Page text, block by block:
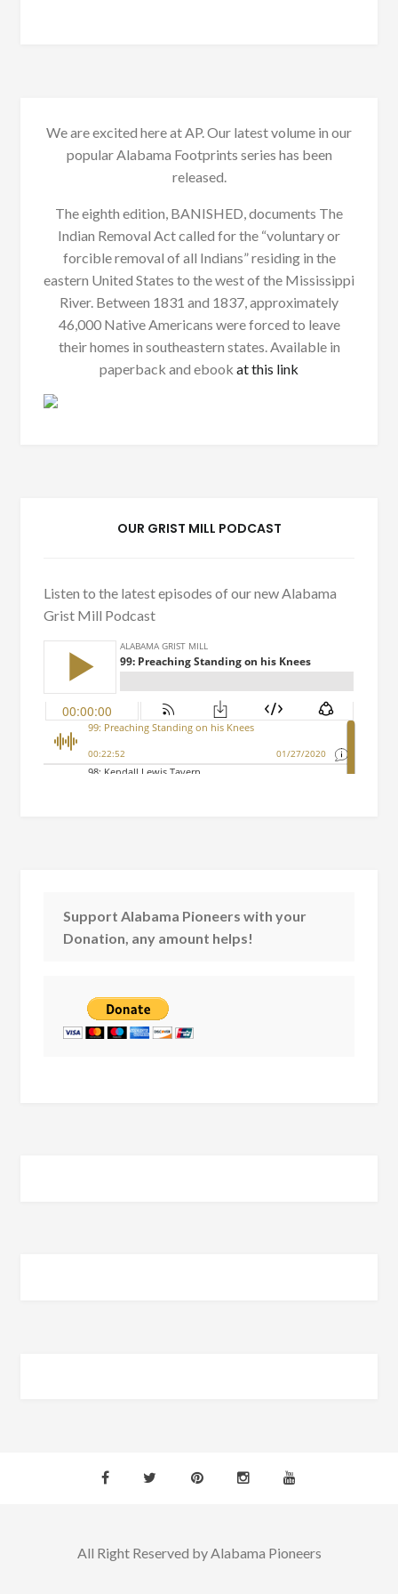
We are excited here at AP. Our latest volume in our
popular Alabama Footprints series has been
released.
The eighth edition, BANISHED, documents The
Indian Removal Act called for the “voluntary or
forcible removal of all Indians” residing in the
eastern United States to the west of the Mississippi
River. Between 1831 and 1837, approximately
46,000 Native Americans were forced to leave
their homes in southeastern states. Available in
paperback and ebook at this link
OUR GRIST MILL PODCAST
Listen to the latest episodes of our new Alabama
Grist Mill Podcast
Support Alabama Pioneers with your
Donation, any amount helps!
All Right Reserved by Alabama Pioneers